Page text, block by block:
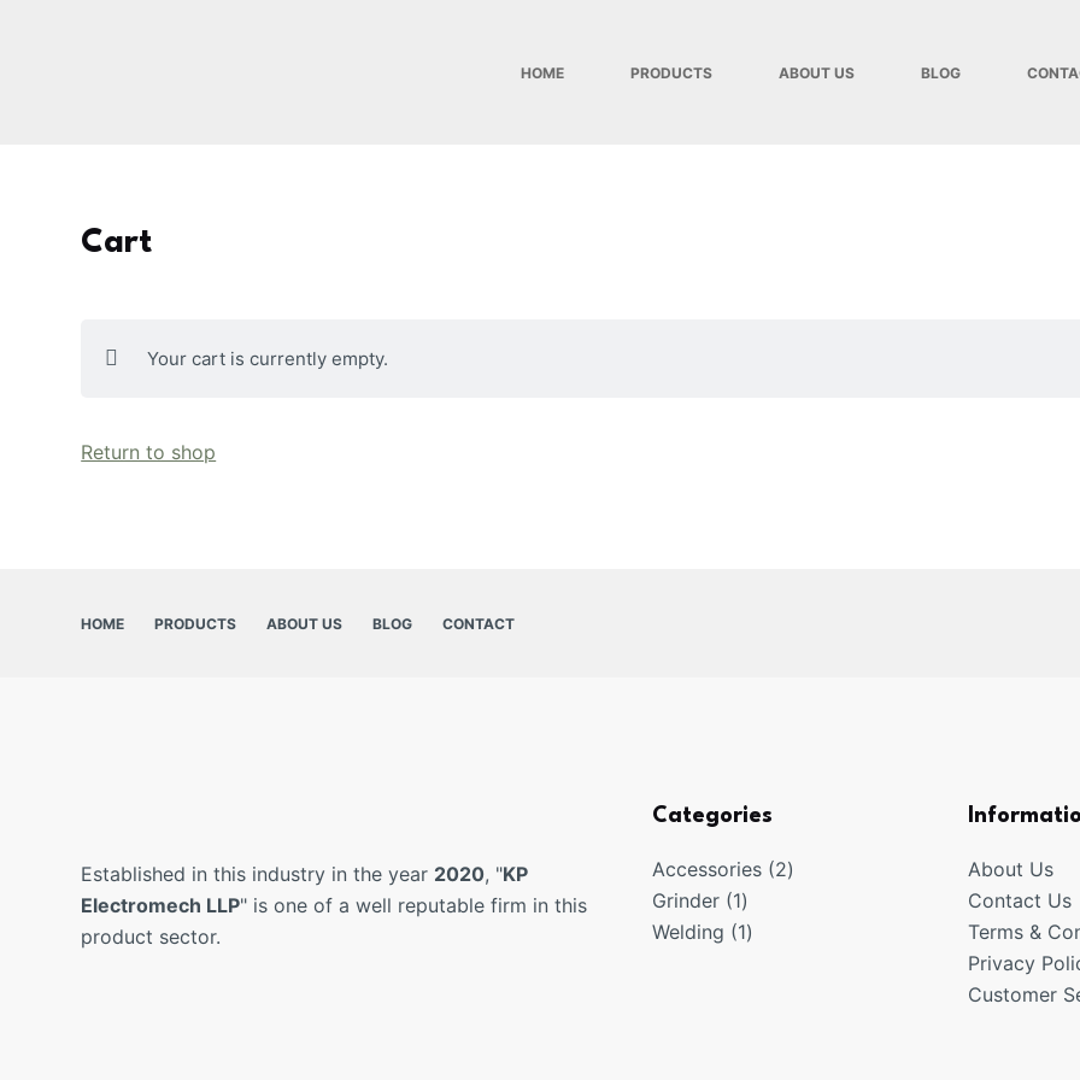
HOME PRODUCTS ABOUT US BLOG
Cart
Your cart is currently empty.
Return to shop
HOME PRODUCTS ABOUT US BLOG CONTACT
Established in this industry in the year 2020, "KP
Electromech LLP" is one of a well reputable firm in this
product sector.
Categories
Accessories 22
Grinder 11
product
Welding 11
About Us
Contact Us
Terms &
Privacy
Customer